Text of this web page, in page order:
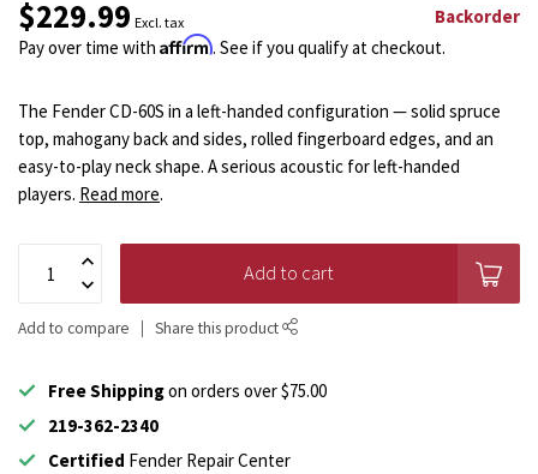
$229.99 Excl. tax
Backorder
Pay over time with Affirm. See if you qualify at checkout.
The Fender CD-60S in a left-handed configuration — solid spruce
top, mahogany back and sides, rolled fingerboard edges, and an
easy-to-play neck shape. A serious acoustic for left-handed
players. Read more.
Add to cart
Add to compare Share this product
Free Shippingon orders over $75.00
219-362-2340
Certified Fender Repair Center